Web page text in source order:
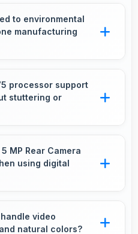
that support
classes smoothly.
to environmental
manufacturing
phone quality and
modern users.
processor support
stuttering or
capabilities that
playback.
MP Rear Camera
using digital
quality even
handle video
natural colors?